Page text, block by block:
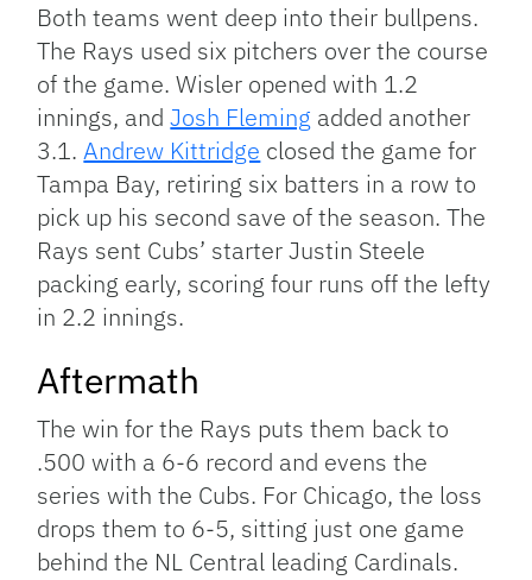
Both teams went deep into their bullpens.
The Rays used six pitchers over the course
of the game. Wisler opened with 1.2
innings, andJosh Fleming added another
3.1.Andrew Kittridge closed the game for
Tampa Bay, retiring six batters in a row to
pick up his second save of the season. The
Rays sent Cubs’ starter Justin Steele
packing early, scoring four runs off the lefty
in 2.2 innings.
Aftermath
The win for the Rays puts them back to
.500 with a 6-6 record and evens the
series with the Cubs. For Chicago, the loss
drops them to 6-5, sitting just one game
behind the NL Central leading Cardinals.